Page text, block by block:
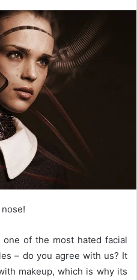
one of the most hated facial
– do you agree with us? It
makeup, which is why its